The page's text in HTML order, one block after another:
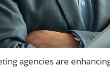
agencies are